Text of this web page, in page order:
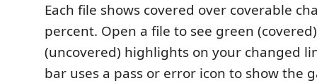
Each file shows covered over coverable
percent. Open a file to see green
(uncovered) highlights on your changed
bar uses a pass or error icon to show the